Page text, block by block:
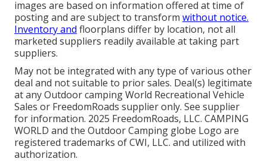
images are based on information offered at time of
posting and are subject to transform without notice.
Inventory and floorplans differ by location, not all
marketed suppliers readily available at taking part
suppliers.
May not be integrated with any type of various other
deal and not suitable to prior sales. Deal(s) legitimate
at any Outdoor camping World Recreational Vehicle
Sales or FreedomRoads supplier only. See supplier
for information. 2025 FreedomRoads, LLC. CAMPING
WORLD and the Outdoor Camping globe Logo are
registered trademarks of CWI, LLC. and utilized with
authorization.